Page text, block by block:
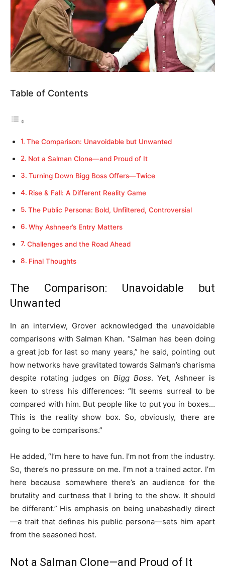
Table of Contents
The Comparison: Unavoidable but Unwanted
Not a Salman Clone—and Proud of It
Turning Down Bigg Boss Offers—Twice
Rise & Fall: A Different Reality Game
The Public Persona: Bold, Unfiltered, Controversial
Why Ashneer’s Entry Matters
Challenges and the Road Ahead
Final Thoughts
The Comparison: Unavoidable but
Unwanted
In an interview, Grover acknowledged the unavoidable
comparisons with Salman Khan. “Salman has been doing
a great job for last so many years,” he said, pointing out
how networks have gravitated towards Salman’s charisma
despite rotating judges on Bigg Boss. Yet, Ashneer is
keen to stress his differences: “It seems surreal to be
compared with him. But people like to put you in boxes…
This is the reality show box. So, obviously, there are
going to be comparisons.”
He added, “I’m here to have fun. I’m not from the industry.
So, there’s no pressure on me. I’m not a trained actor. I’m
here because somewhere there’s an audience for the
brutality and curtness that I bring to the show. It should
be different.” His emphasis on being unabashedly direct
—a trait that defines his public persona—sets him apart
from the seasoned host.
Not a Salman Clone—and Proud of It